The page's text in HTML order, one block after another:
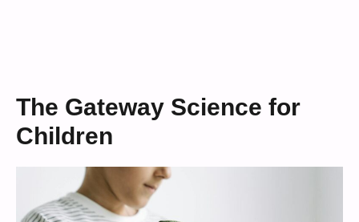
The Gateway Science for
Children